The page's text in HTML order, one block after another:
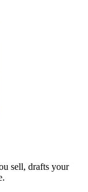
sell, drafts your